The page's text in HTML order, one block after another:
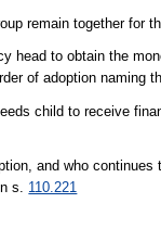
remain together for
to obtain the
of adoption naming
child to receive
and who
s. 110.221